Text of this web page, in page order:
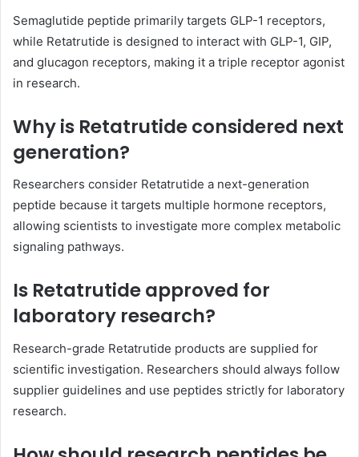
Semaglutide peptide primarily targets GLP-1 receptors,
while Retatrutide is designed to interact with GLP-1, GIP,
and glucagon receptors, making it a triple receptor agonist
in research.
Why is Retatrutide considered next
generation?
Researchers consider Retatrutide a next-generation
peptide because it targets multiple hormone receptors,
allowing scientists to investigate more complex metabolic
signaling pathways.
Is Retatrutide approved for
laboratory research?
Research-grade Retatrutide products are supplied for
scientific investigation. Researchers should always follow
supplier guidelines and use peptides strictly for laboratory
research.